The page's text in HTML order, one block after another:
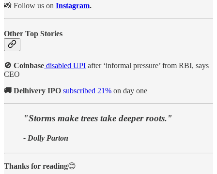
📸 Follow us on Instagram.
Other Top Stories
🚫 Coinbase disabled UPI after ‘informal pressure’ from RBI, says
CEO
🚚 Delhivery IPO subscribed 21% on day one
"Storms make trees take deeper roots."
- Dolly Parton
Thanks for reading😊